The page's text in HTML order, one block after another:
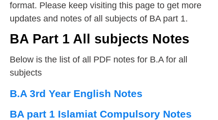
format. Please keep visiting this page to get more
updates and notes of all subjects of BA part 1.
BA Part 1 All subjects Notes
Below is the list of all PDF notes for B.A for all
subjects
B.A 3rd Year English Notes
BA part 1 Islamiat Compulsory Notes